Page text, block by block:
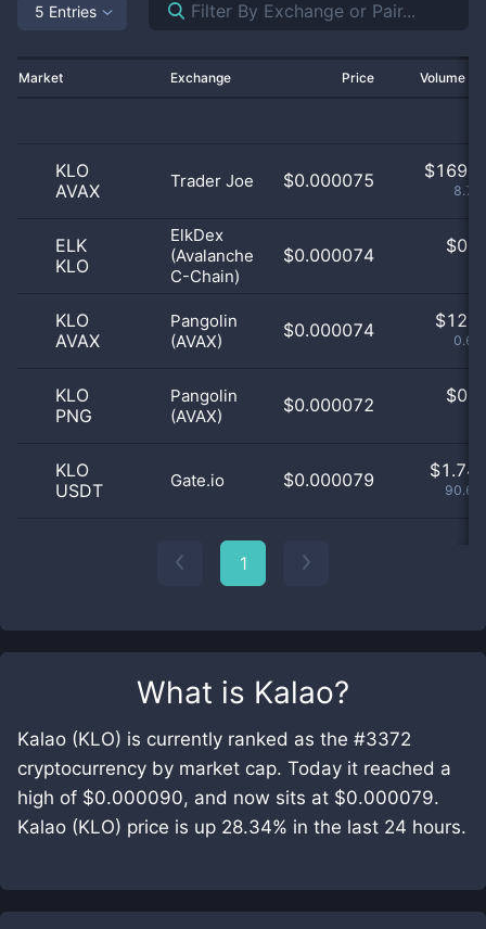
What is Kalao?
Kalao (KLO) is currently ranked as the #3372
cryptocurrency by market cap. Today it reached a
high of $0.000090, and now sits at $0.000079.
Kalao (KLO) price is up 28.34% in the last 24 hours.
5 Entries
Market Exchange Price Volume
KLO
AVAX
Trader Joe $0.000075 $
ELK
KLO
ElkDex
(Avalanche
C-Chain)
$0.000074 $
KLO
AVAX
Pangolin
(AVAX)
$0.000074 $
KLO
PNG
Pangolin
(AVAX)
$0.000072 $
KLO
USDT
Gate.io $0.000079 $1.74
1